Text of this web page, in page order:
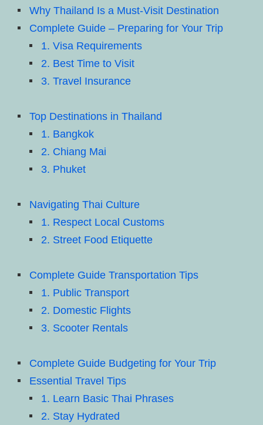
Why Thailand Is a Must-Visit Destination
Complete Guide – Preparing for Your Trip
1. Visa Requirements
2. Best Time to Visit
3. Travel Insurance
Top Destinations in Thailand
1. Bangkok
2. Chiang Mai
3. Phuket
Navigating Thai Culture
1. Respect Local Customs
2. Street Food Etiquette
Complete Guide Transportation Tips
1. Public Transport
2. Domestic Flights
3. Scooter Rentals
Complete Guide Budgeting for Your Trip
Essential Travel Tips
1. Learn Basic Thai Phrases
2. Stay Hydrated